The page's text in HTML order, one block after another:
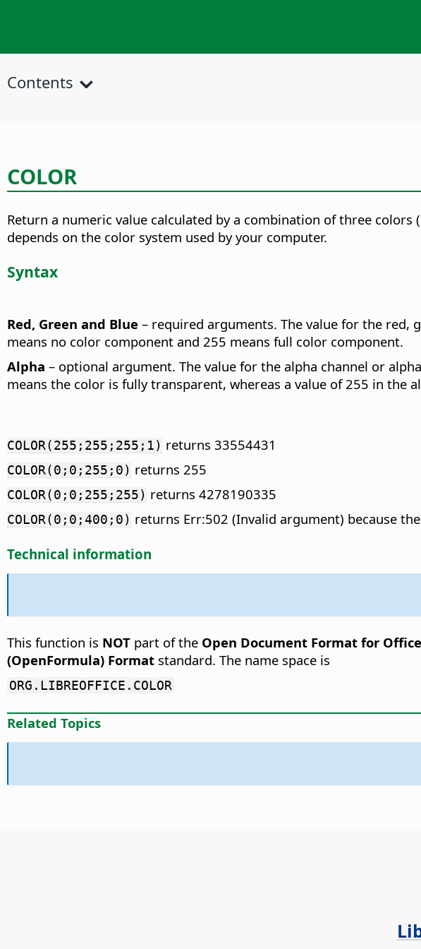
Contents
COLOR
Return a numeric value calculated by a combination of three
depends on the color system used by your computer.
Syntax
Red, Green and Blue – required arguments. The value for the red,
means no color component and 255 means full color component.
Alpha – optional argument. The value for the alpha channel or
means the color is fully transparent, whereas a value of 255 in the
COLOR(255;255;255;1) returns 33554431
COLOR(0;0;255;0) returns 255
COLOR(0;0;255;255) returns 4278190335
COLOR(0;0;400;0) returns Err:502 (Invalid argument) because
Technical information
This function is NOT part of the Open Document Format for
(OpenFormula) Format standard. The name space is
ORG.LIBREOFFICE.COLOR
Related Topics